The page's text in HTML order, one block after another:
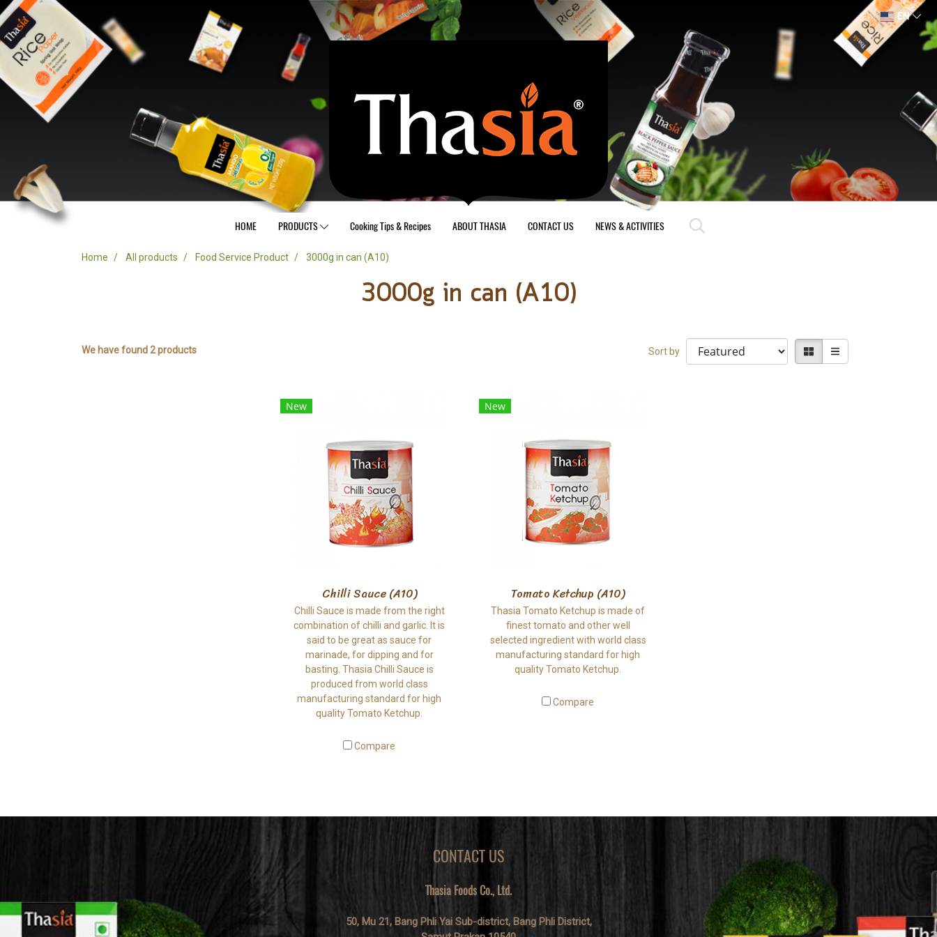
EN
HOME PRODUCTS Cooking Tips & Recipes ABOUT THASIA CONTACT US NEWS & ACTIVITIES
Home All products Food Service Product 3000g in can (A10)
3000g in can (A10)
We have found 2 products Sort by
New
Chilli Sauce (A10)
Chilli Sauce is made from the right
combination of chilli and garlic. It is
said to be great as sauce for
marinade, for dipping and for
basting. Thasia Chilli Sauce is
produced from world class
manufacturing standard for high
quality Tomato Ketchup.
Compare
New
Tomato Ketchup (A10)
Thasia Tomato Ketchup is made of
finest tomato and other well
selected ingredient with world class
manufacturing standard for high
quality Tomato Ketchup.
Compare
CONTACT US
Thasia Foods Co., Ltd.
50, Mu 21, Bang Phli Yai Sub-district, Bang Phli District,